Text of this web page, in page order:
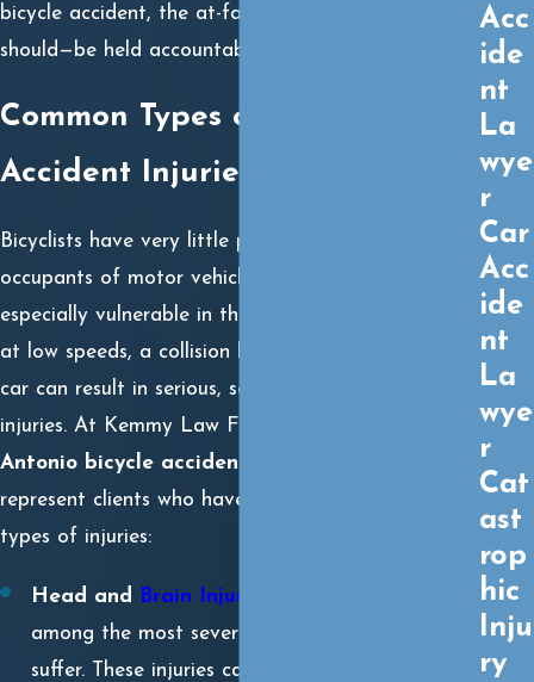
bicycle accident, the at-fault driver can—and
should—be held accountable.
Common Types of Bicycle
Accident Injuries
Bicyclists have very little protection compared to
occupants of motor vehicles, making them
especially vulnerable in the event of a crash. Even
at low speeds, a collision between a bicycle and a
car can result in serious, sometimes catastrophic
injuries. At Kemmy Law Firm, P.C., our
Antonio bicycle accident attorneys
represent clients who have suffered the following
types of injuries:
Head and Brain Injuries
among the most severe injuries a cyclist can
suffer. These injuries can range from concussions
Acc
ide
nt
La
wye
r
Car
Acc
ide
nt
La
wye
r
Cat
ast
rop
hic
Inju
ry